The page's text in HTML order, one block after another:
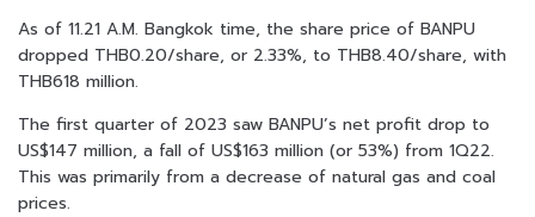
As of 11.21 A.M. Bangkok time, the share price of BANPU
dropped THB0.20/share, or 2.33%, to THB8.40/share, with
THB618 million.
The first quarter of 2023 saw BANPU’s net profit drop to
US$147 million, a fall of US$163 million (or 53%) from 1Q22.
This was primarily from a decrease of natural gas and coal
prices.